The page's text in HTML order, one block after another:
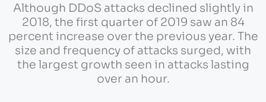
Although DDoS attacks declined slightly in
2018, the first quarter of 2019 saw an 84
percent increase over the previous year. The
size and frequency of attacks surged, with
the largest growth seen in attacks lasting
over an hour.